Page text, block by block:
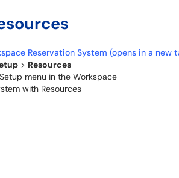
Reservation System (opens in a new
> Resources